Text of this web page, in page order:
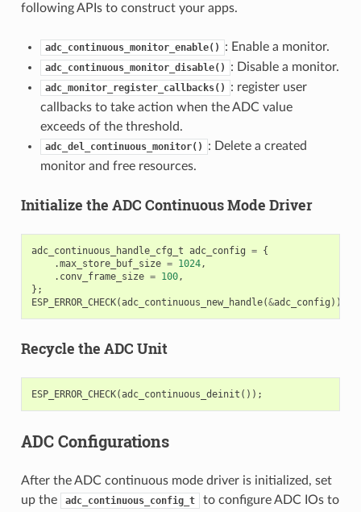
following APIs to construct your apps.
adc_continuous_monitor_enable() : Enable a monitor.
adc_continuous_monitor_disable() : Disable a monitor.
adc_monitor_register_callbacks()
: register user
callbacks to take action when the ADC value
exceeds of the threshold.
adc_del_continuous_monitor()
: Delete a created
monitor and free resources.
Initialize the ADC Continuous Mode Driver
adc_continuous_handle_cfg_t adc_config = {
.max_store_buf_size = 1024,
. conv_frame_size = 100,
};
ESP_ERROR_CHECK(adc_continuous_new_handle(&adc_config ));
Recycle the ADC Unit
ESP_ERROR_CHECK(adc_continuous_deinit ());
ADC Configurations
After the ADC continuous mode driver is initialized, set
up the
adc_continuous_config_t
to configure ADC IOs to